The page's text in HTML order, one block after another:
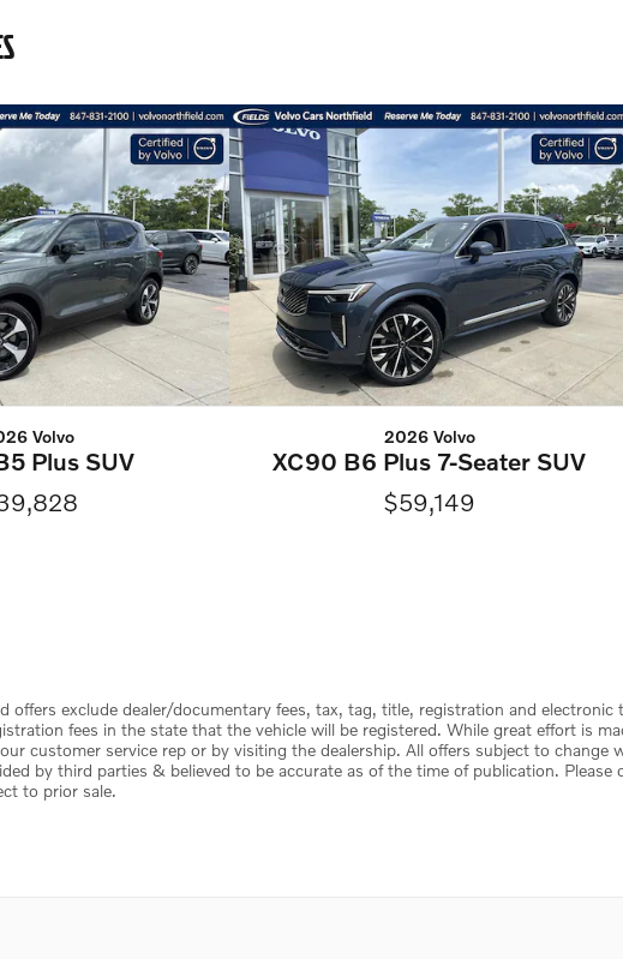
Volvo
Plus SUV
2026 Volvo
XC90 B6 Plus 7-Seater SUV
$59,149
offers exclude dealer/documentary fees, tax, tag, title, registration and
fees in the state that the vehicle will be registered. While great effort is
customer service rep or by visiting the dealership. All offers subject to
by third parties & believed to be accurate as of the time of publication.
to prior sale.